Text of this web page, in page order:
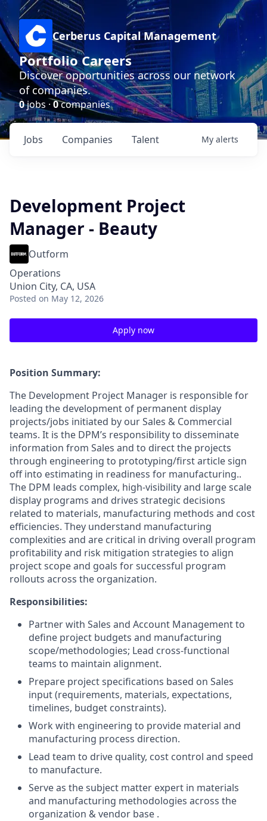
Cerberus Capital Management
Portfolio Careers
Discover opportunities across our network
of companies.
0jobs ·0companies
Jobs Companies Talent My alerts
Development Project
Manager - Beauty
Outform
Operations
Union City, CA, USA
Posted on May 12, 2026
Apply now
Position Summary:
The Development Project Manager is responsible for
leading the development of permanent display
projects/jobs initiated by our Sales & Commercial
teams. It is the DPM’s responsibility to disseminate
information from Sales and to direct the projects
through engineering to prototyping/first article sign
off into estimating in readiness for manufacturing..
The DPM leads complex, high-visibility and large scale
display programs and drives strategic decisions
related to materials, manufacturing methods and cost
efficiencies. They understand manufacturing
complexities and are critical in driving overall program
profitability and risk mitigation strategies to align
project scope and goals for successful program
rollouts across the organization.
Responsibilities:
Partner with Sales and Account Management to
define project budgets and manufacturing
scope/methodologies; Lead cross-functional
teams to maintain alignment.
Prepare project specifications based on Sales
input (requirements, materials, expectations,
timelines, budget constraints).
Work with engineering to provide material and
manufacturing process direction.
Lead team to drive quality, cost control and speed
to manufacture.
Serve as the subject matter expert in materials
and manufacturing methodologies across the
organization & vendor base .